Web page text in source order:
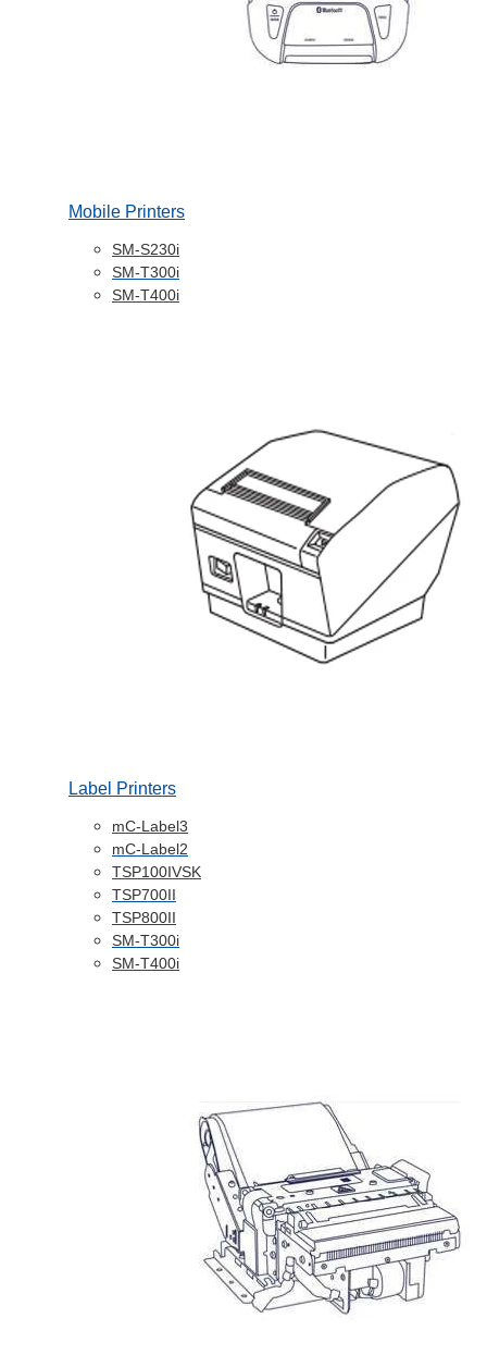
Mobile Printers
SM-S230i
SM-T300i
SM-T400i
Label Printers
mC-Label3
mC-Label2
TSP100IVSK
TSP700II
TSP800II
SM-T300i
SM-T400i